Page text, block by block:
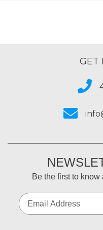
GET
Be the first to